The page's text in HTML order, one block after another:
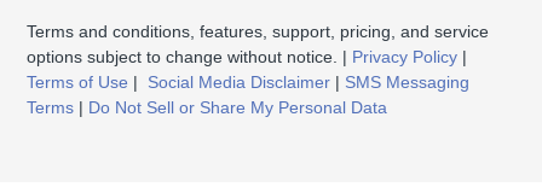
Terms and conditions, features, support, pricing, and service
options subject to change without notice. | Privacy Policy |
Terms of Use | Social Media Disclaimer | SMS Messaging
Terms | Do Not Sell or Share My Personal Data